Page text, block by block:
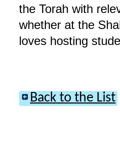
the Torah with
whether at the
loves hosting
Back to the List